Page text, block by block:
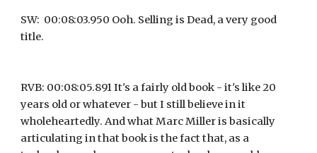
SW:  00:08:03.950 Ooh. Selling is Dead, a very good
title.
RVB: 00:08:05.891 It's a fairly old book - it's like 20
years old or whatever - but I still believe in it
wholeheartedly. And what Marc Miller is basically
articulating in that book is the fact that, as a